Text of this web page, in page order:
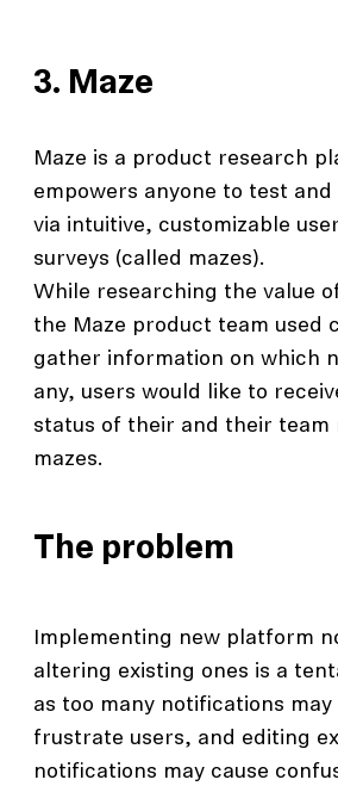
3. Maze
Maze is a product research
empowers anyone to test
via intuitive, customizable
surveys (called mazes).
While researching the value
the Maze product team used
gather information on which
any, users would like to
status of their and their team
mazes.
The problem
Implementing new platform
altering existing ones is a
as too many notifications
frustrate users, and editing
notifications may cause